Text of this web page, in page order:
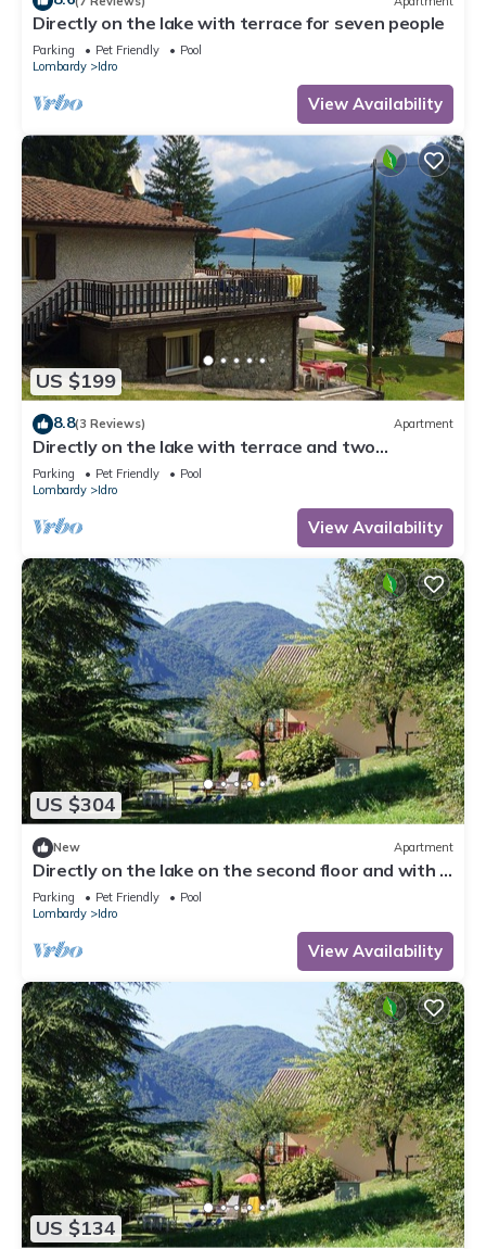
Directly on the lake with terrace for seven people
Parking Pet Friendly
Pool
Lombardy
Idro
View Availability
US $199
8.8(3 Reviews) Apartment
Directly on the lake with terrace and two
bedrooms
Parking Pet Friendly
Pool
Lombardy
Idro
View Availability
US $304
New Apartment
Directly on the lake on the second floor and with a
garden on the first floor
Parking Pet Friendly
Pool
Lombardy
Idro
View Availability
US $134